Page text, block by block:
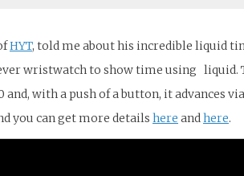
HYT, told me about his incredible liquid
wristwatch to show time using liquid.
with a push of a button, it advances
you can get more details here andhere.